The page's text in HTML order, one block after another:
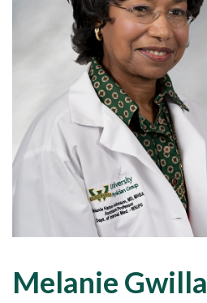
Melanie Gwilla